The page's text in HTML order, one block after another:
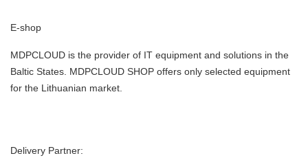
E-shop
MDPCLOUD is the provider of IT equipment and solutions in the
Baltic States. MDPCLOUD SHOP offers only selected equipment
for the Lithuanian market.
Delivery Partner: